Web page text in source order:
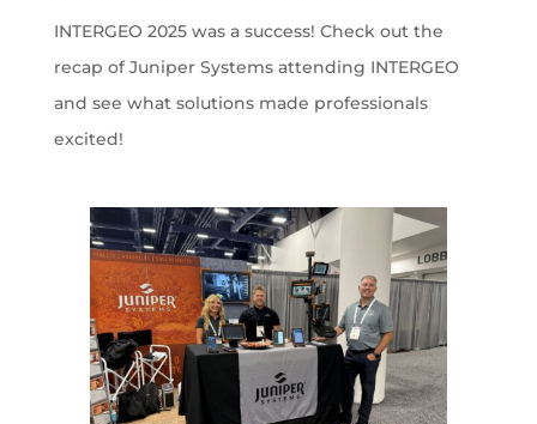
INTERGEO 2025 was a success! Check out the
recap of Juniper Systems attending INTERGEO
and see what solutions made professionals
excited!